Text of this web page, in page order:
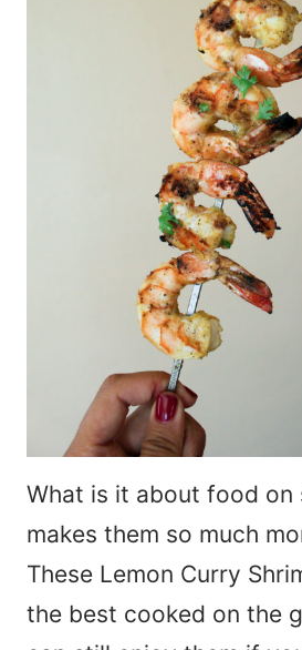
What is it about food on
makes them so much
These Lemon Curry
the best cooked on the